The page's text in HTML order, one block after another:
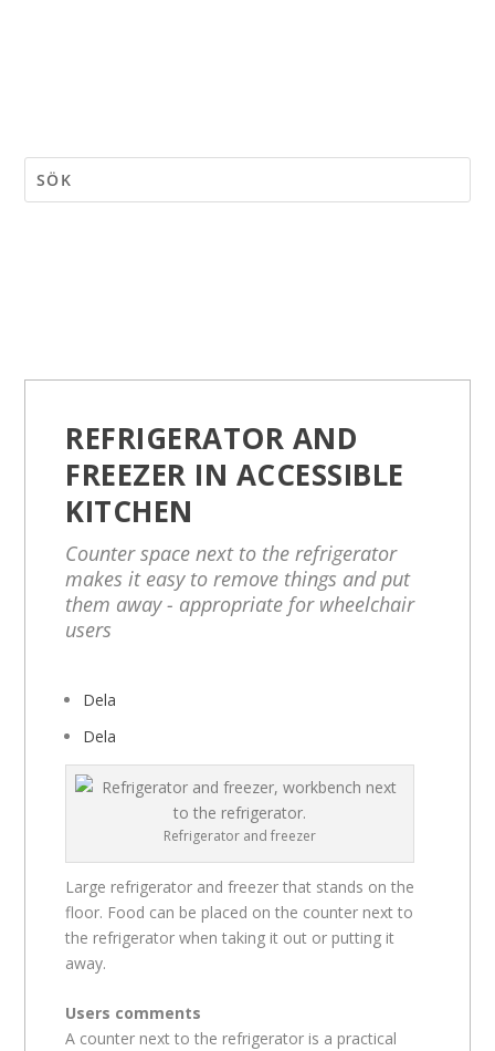
REFRIGERATOR AND
FREEZER IN ACCESSIBLE
KITCHEN
Counter space next to the refrigerator
makes it easy to remove things and put
them away - appropriate for wheelchair
users
Dela
Dela
Refrigerator and freezer
Large refrigerator and freezer that stands on the
floor. Food can be placed on the counter next to
the refrigerator when taking it out or putting it
away.
Users comments
A counter next to the refrigerator is a practical